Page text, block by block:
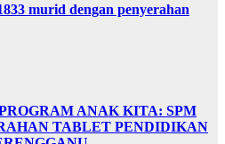
murid dengan penyerahan
ANAK KITA: SPM
TABLET PENDIDIKAN